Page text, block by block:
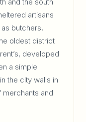
artisans
butchers,
oldest district
developed
a simple
the city walls in
merchants and